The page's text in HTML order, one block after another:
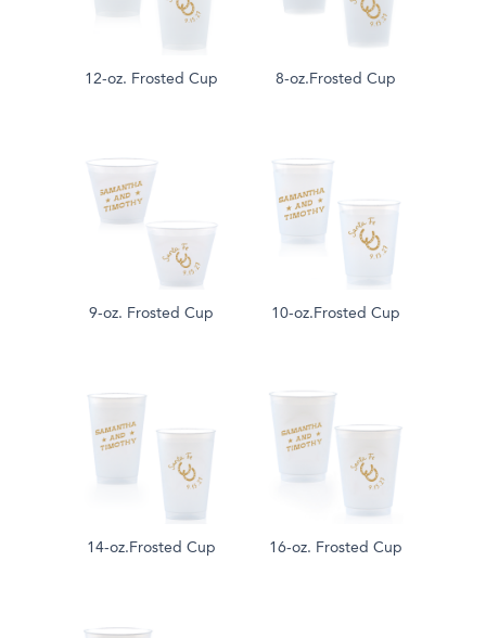
12-oz. Frosted Cup 8-oz.Frosted Cup
9-oz. Frosted Cup 10-oz.Frosted Cup
14-oz.Frosted Cup 16-oz. Frosted Cup